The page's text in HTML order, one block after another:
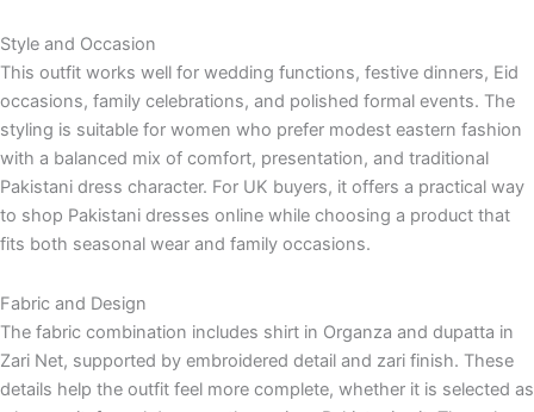
Style and Occasion
This outfit works well for wedding functions, festive dinners, Eid
occasions, family celebrations, and polished formal events. The
styling is suitable for women who prefer modest eastern fashion
with a balanced mix of comfort, presentation, and traditional
Pakistani dress character. For UK buyers, it offers a practical way
to shop Pakistani dresses online while choosing a product that
fits both seasonal wear and family occasions.
Fabric and Design
The fabric combination includes shirt in Organza and dupatta in
Zari Net, supported by embroidered detail and zari finish. These
details help the outfit feel more complete, whether it is selected as